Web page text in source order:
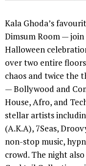
Kala Ghoda’s
Dimsum Room — join
Halloween
over two entire
chaos and twice the
— Bollywood and
House, Afro, and
stellar artists
(A.K.A), 7Seas,
non-stop music,
crowd. The night